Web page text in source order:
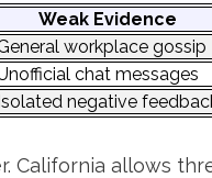
Weak Evidence
workplace gossip
chat messages
negative
California allows